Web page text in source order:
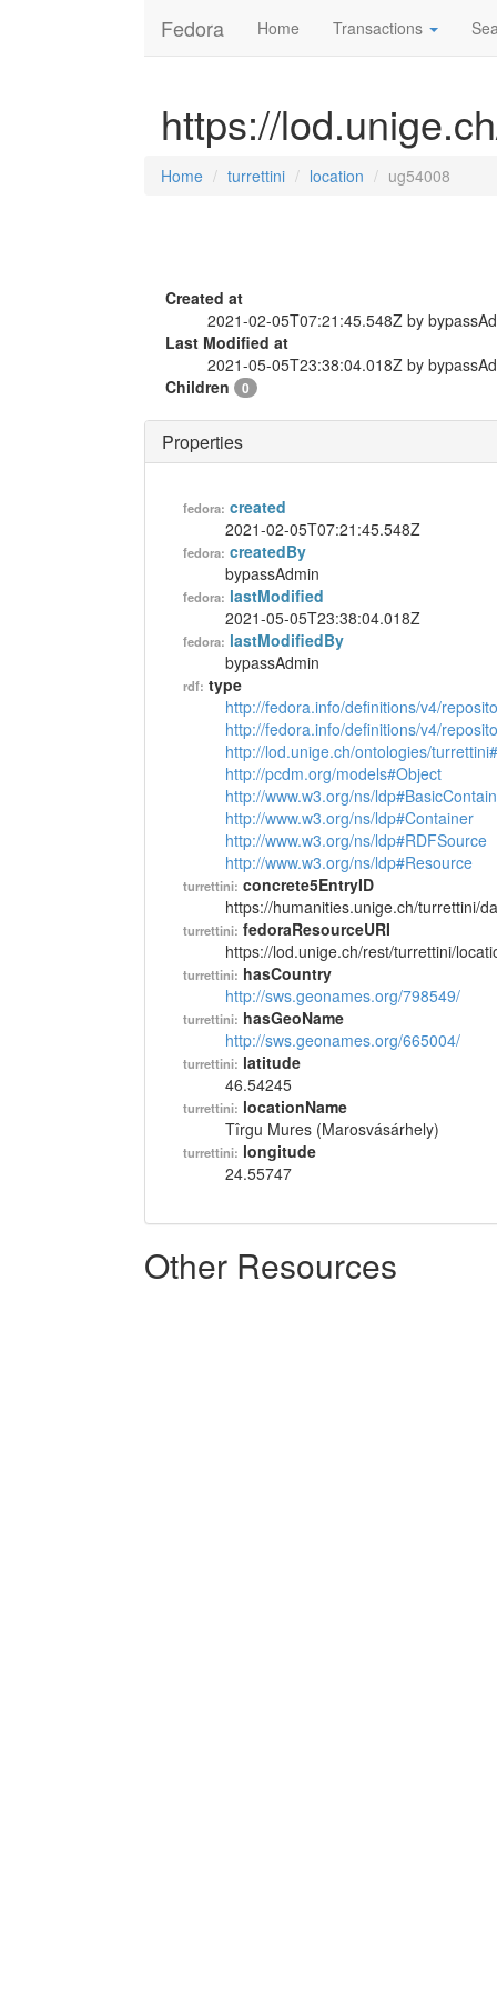
Fedora Home Transactions
https://
Home turrettini location ug54008
Created at
2021-02-05T07:21:45.548Z by
Last Modified at
2021-05-05T23:38:04.018Z by
Children
0
Properties
fedora: created
2021-02-05T07:21:45.548Z
fedora: createdBy
bypassAdmin
fedora: lastModified
2021-05-05T23:38:04.018Z
fedora: lastModifiedBy
bypassAdmin
rdf: type
http://fedora.info/definitions/v4/
http://fedora.info/definitions/v4/
http://lod.unige.ch/ontologies/
http://pcdm.org/models#Object
http://www.w3.org/ns/
http://www.w3.org/ns/ldp#Container
http://www.w3.org/ns/ldp#RDFSource
http://www.w3.org/ns/ldp#Resource
turrettini: concrete5EntryID
https://humanities.unige.ch/turrettini/
turrettini: fedoraResourceURI
https://lod.unige.ch/rest/turrettini/
turrettini: hasCountry
http://sws.geonames.org/798549/
turrettini: hasGeoName
http://sws.geonames.org/665004/
turrettini: latitude
46.54245
turrettini: locationName
Tîrgu Mures (Marosvásárhely)
turrettini: longitude
24.55747
Other Resources